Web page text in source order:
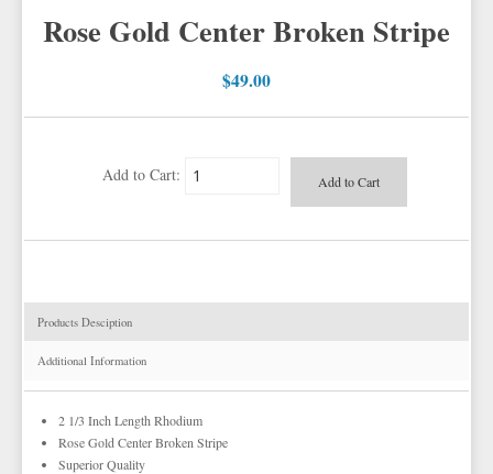
YELLOW & GOLD VESTS
TIE BARS
EZ MARDI GRAS WEAR
Rose Gold Center Broken Stripe
$49.00
Add to Cart:
Products Desciption
Additional Information
2 1/3 Inch Length Rhodium
Rose Gold Center Broken Stripe
Superior Quality